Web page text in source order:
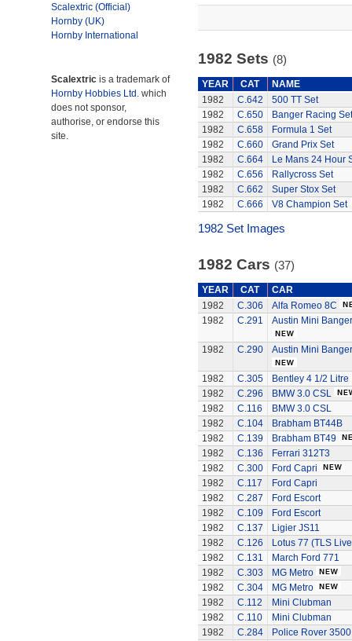
Scalextric (Official)
Hornby (UK)
Hornby International
Scalextric is a trademark of
Hornby Hobbies Ltd. which
does not sponsor,
authorise, or endorse this
site.
1982 Sets (8)
YEAR CAT
NAME
1982
C.642
500 TT Set
1982
C.650
Banger Racing Set
1982
C.658
Formula 1 Set
1982
C.660
Grand Prix Set
1982
C.664
Le Mans 24 Hour
1982
C.656
Rallycross Set
1982
C.662
Super Stox Set
1982
C.666 V8 Champion Set
1982 Set Images
1982 Cars (37)
YEAR CAT
CAR
1982
C.306
Alfa Romeo 8C
1982
C.291 Austin Mini
1982 C.290 Austin Mini
1982 C.305
Bentley 4 1/2 Litre
1982
C.296
BMW 3.0 CSL
1982
C.116
BMW 3.0 CSL
1982
C.104
Brabham BT44B
1982
C.139
Brabham BT49
1982
C.136
Ferrari 312T3
1982
C.300
Ford Capri
1982
C.117
Ford Capri
1982
C.287
Ford Escort
1982
C.109
Ford Escort
1982
C.137
Ligier JS11
1982
C.126
Lotus 77 (TLS
1982
C.131
March Ford 771
1982
C.303
MG Metro
1982
C.304
MG Metro
1982
C.112
Mini Clubman
1982
C.110
Mini Clubman
1982
C.284
Police Rover 3500